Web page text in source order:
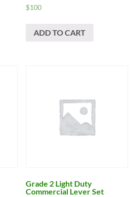
$100
ADD TO CART
Grade 2 Light Duty
Commercial Lever Set